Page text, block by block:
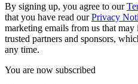
By signing up, you agree to our
that you have read ourPrivacy
marketing emails from us that
trusted partners and sponsors,
any time.
You are now subscribed